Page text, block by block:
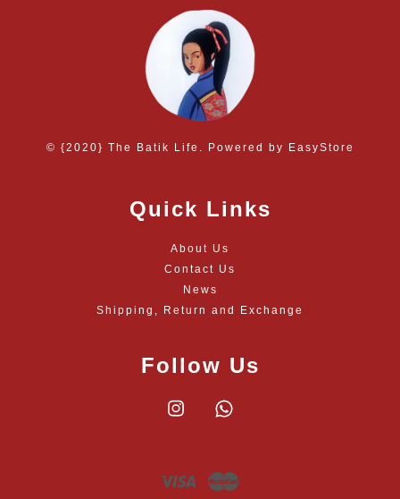
© {2020} The Batik Life. Powered by EasyStore
Quick Links
About Us
Contact Us
News
Shipping, Return and Exchange
Follow Us
Instagram
Visa